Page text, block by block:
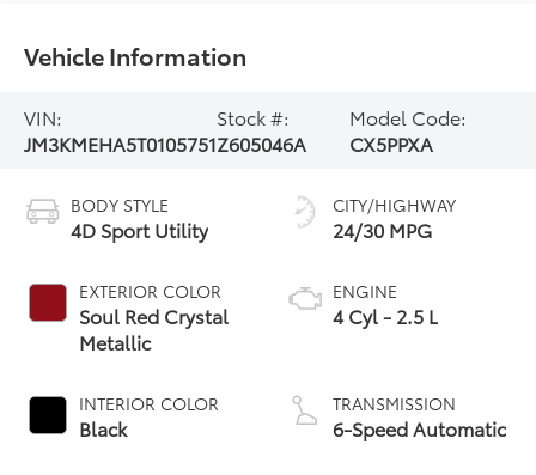
Vehicle Information
VIN:
JM3KMEHA5T0105751
Stock #:
Z605046A
Model Code:
CX5PPXA
BODY STYLE
4D Sport Utility
EXTERIOR COLOR
Soul Red Crystal
Metallic
INTERIOR COLOR
Black
CITY/HIGHWAY
24/30 MPG
ENGINE
4 Cyl - 2.5 L
TRANSMISSION
6-Speed Automatic